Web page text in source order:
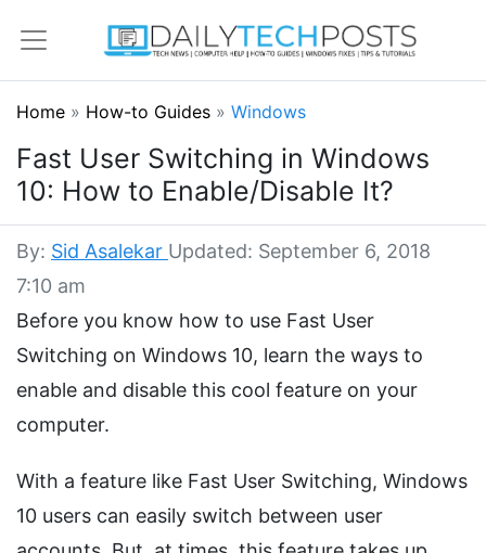
Home » How-to Guides » Windows
Fast User Switching in Windows
10: How to Enable/Disable It?
By: Sid Asalekar Updated: September 6, 2018
7:10 am
Before you know how to use Fast User
Switching on Windows 10, learn the ways to
enable and disable this cool feature on your
computer.
With a feature like Fast User Switching, Windows
10 users can easily switch between user